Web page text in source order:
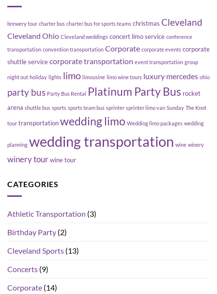
brewery tour charter bus charter bus for sports teams christmas Cleveland
Cleveland Ohio Cleveland weddings concert limo service conference
transportation convention transportation Corporate corporate events corporate
shuttle servicecorporate transportation event transportation group
night out holiday lights limo limousine limo wine tours luxury mercedes ohio
party bus Party Bus Rental Platinum Party Bus rocket
arena shuttle bus sports sports team bus sprinter sprinter limo van Sunday The Knot
tour transportationwedding limo Wedding limo packages wedding
planning wedding transportation wine winery
winery tourwine tour
CATEGORIES
Athletic Transportation (3)
Birthday Party (2)
Cleveland Sports (13)
Concerts (9)
Corporate (14)